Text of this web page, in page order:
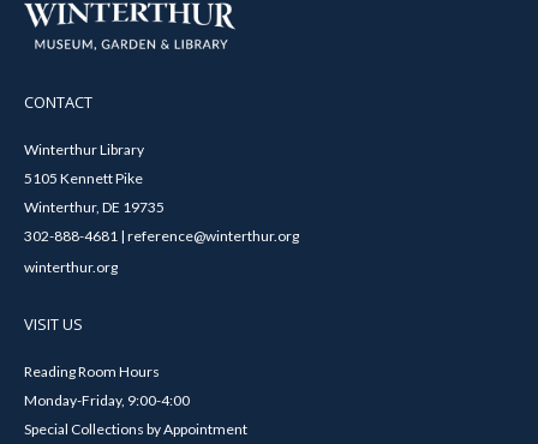
CONTACT
Winterthur Library
5105 Kennett Pike
Winterthur, DE 19735
302-888-4681 | reference@winterthur.org
winterthur.org
VISIT US
Reading Room Hours
Monday-Friday, 9:00-4:00
Special Collections by Appointment